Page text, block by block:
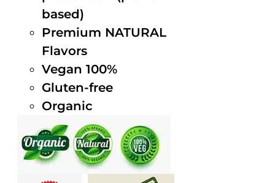
based)
Premium NATURAL
Flavors
Vegan 100%
Gluten-free
Organic